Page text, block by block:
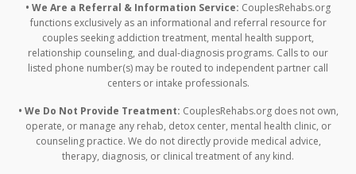
• We Are a Referral & Information Service: CouplesRehabs.org
functions exclusively as an informational and referral resource for
couples seeking addiction treatment, mental health support,
relationship counseling, and dual-diagnosis programs. Calls to our
listed phone number(s) may be routed to independent partner call
centers or intake professionals.
• We Do Not Provide Treatment: CouplesRehabs.org does not own,
operate, or manage any rehab, detox center, mental health clinic, or
counseling practice. We do not directly provide medical advice,
therapy, diagnosis, or clinical treatment of any kind.